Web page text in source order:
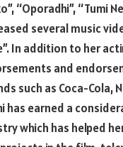
“Oporadhi”, “Tumi
several music
In addition to her
and
such as Coca-Cola,
has earned a
which has helped